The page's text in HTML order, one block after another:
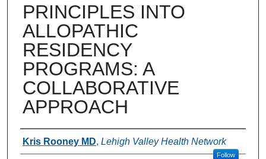
PRINCIPLES INTO
ALLOPATHIC
RESIDENCY
PROGRAMS: A
COLLABORATIVE
APPROACH
Authors
Kris Rooney MD, Lehigh Valley Health Network
Follow